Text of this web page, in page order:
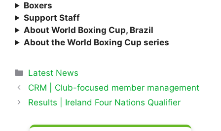
Boxers
Support Staff
About World Boxing Cup, Brazil
About the World Boxing Cup series
Categories
Latest News
CRM | Club-focused member management
Results | Ireland Four Nations Qualifier